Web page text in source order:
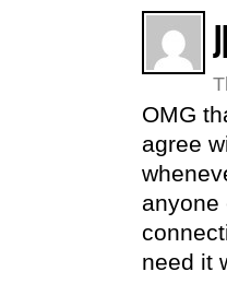
OMG
agree
anyone
need it